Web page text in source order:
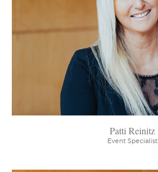
Patti Reinitz
Event Specialist